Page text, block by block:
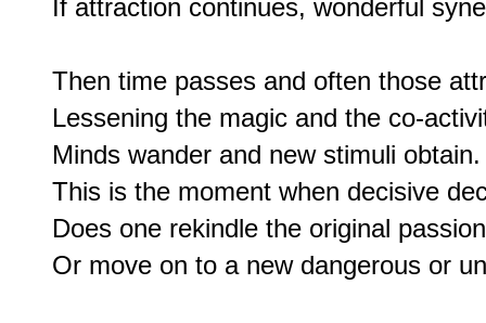
If attraction continues, wonderful
Then time passes and often those
Lessening the magic and the co-
Minds wander and new stimuli obtain.
This is the moment when decisive
Does one rekindle the original
Or move on to a new dangerous or